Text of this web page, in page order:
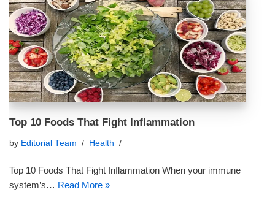
Top 10 Foods That Fight Inflammation
by Editorial Team Health
Top 10 Foods That Fight Inflammation When your immune
system’s… Read More »